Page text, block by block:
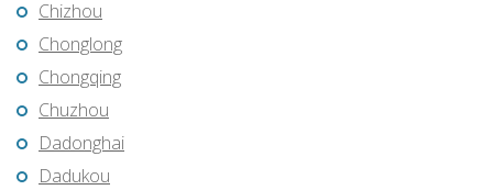
Chizhou
Chonglong
Chongqing
Chuzhou
Dadonghai
Dadukou